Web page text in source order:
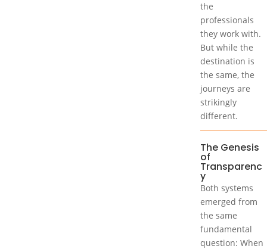
the
professionals
they work with.
But while the
destination is
the same, the
journeys are
strikingly
different.
The Genesis
of
Transparenc
y
Both systems
emerged from
the same
fundamental
question: When